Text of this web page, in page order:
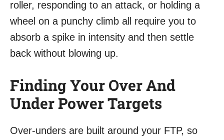
roller, responding to an attack, or holding a
wheel on a punchy climb all require you to
absorb a spike in intensity and then settle
back without blowing up.
Finding Your Over And
Under Power Targets
Over-unders are built around your FTP, so